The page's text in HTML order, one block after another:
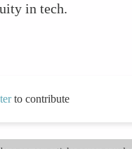
in tech.
to contribute